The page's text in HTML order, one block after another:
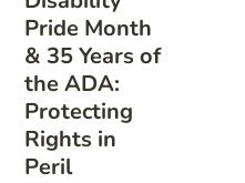
Pride Month
& 35 Years of
the ADA:
Protecting
Rights in
Peril